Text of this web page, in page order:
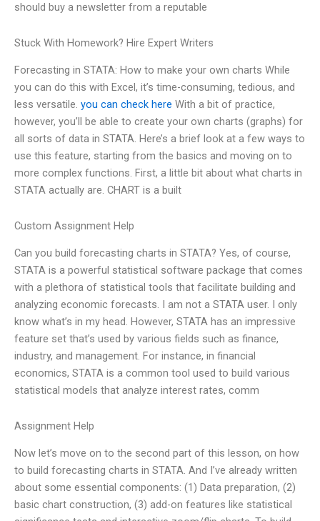
should buy a newsletter from a reputable
Stuck With Homework? Hire Expert Writers
Forecasting in STATA: How to make your own charts While
you can do this with Excel, it’s time-consuming, tedious, and
less versatile. you can check here With a bit of practice,
however, you’ll be able to create your own charts (graphs) for
all sorts of data in STATA. Here’s a brief look at a few ways to
use this feature, starting from the basics and moving on to
more complex functions. First, a little bit about what charts in
STATA actually are. CHART is a built
Custom Assignment Help
Can you build forecasting charts in STATA? Yes, of course,
STATA is a powerful statistical software package that comes
with a plethora of statistical tools that facilitate building and
analyzing economic forecasts. I am not a STATA user. I only
know what’s in my head. However, STATA has an impressive
feature set that’s used by various fields such as finance,
industry, and management. For instance, in financial
economics, STATA is a common tool used to build various
statistical models that analyze interest rates, comm
Assignment Help
Now let’s move on to the second part of this lesson, on how
to build forecasting charts in STATA. And I’ve already written
about some essential components: (1) Data preparation, (2)
basic chart construction, (3) add-on features like statistical